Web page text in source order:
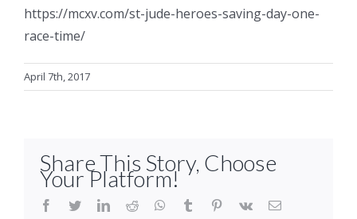
https://mcxv.com/st-jude-heroes-saving-day-one-
race-time/
April 7th, 2017
Share This Story, Choose
Your Platform!
facebook
twitterlinkedinreddit whatsapptumblr pinterest
vk Email